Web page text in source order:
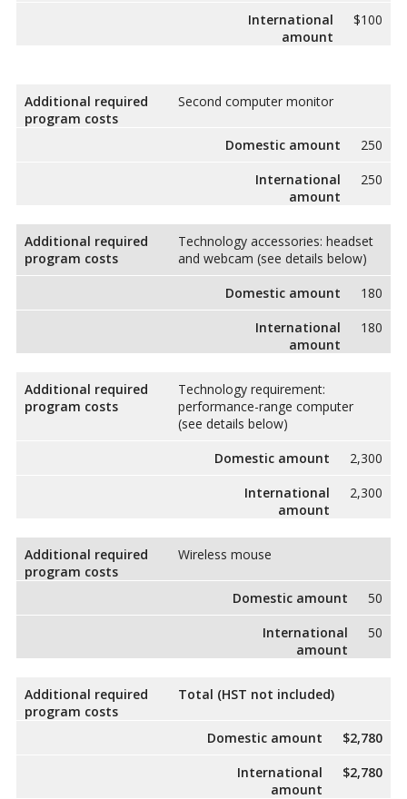
International
amount
$100
Additional required
program costs
Second computer monitor
Domestic amount
250
International
amount
250
Additional required
program costs
Technology accessories: headset
and webcam (see details below)
Domestic amount
180
International
amount
180
Additional required
program costs
Technology requirement:
performance-range computer
(see details below)
Domestic amount
2,300
International
amount
2,300
Additional required
program costs
Wireless mouse
Domestic amount
50
International
amount
50
Additional required
program costs
Total (HST not included)
Domestic amount
$2,780
International
amount
$2,780